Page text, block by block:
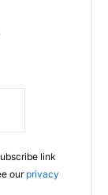
link
our privacy